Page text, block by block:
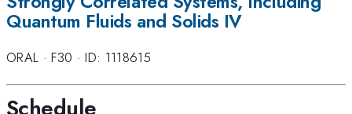
Quantum Fluids and Solids IV
ORAL ·F30 ·ID: 1118615